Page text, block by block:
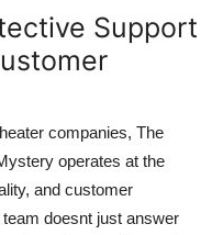
Support
companies, The
operates at the
and customer
doesnt just answer